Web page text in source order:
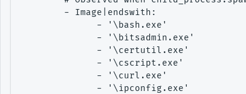
        - Image|endswith:
              - '\bash.exe'
              - '\bitsadmin.exe'
              - '\certutil.exe'
              - '\cscript.exe'
              - '\curl.exe'
              - '\ipconfig.exe'